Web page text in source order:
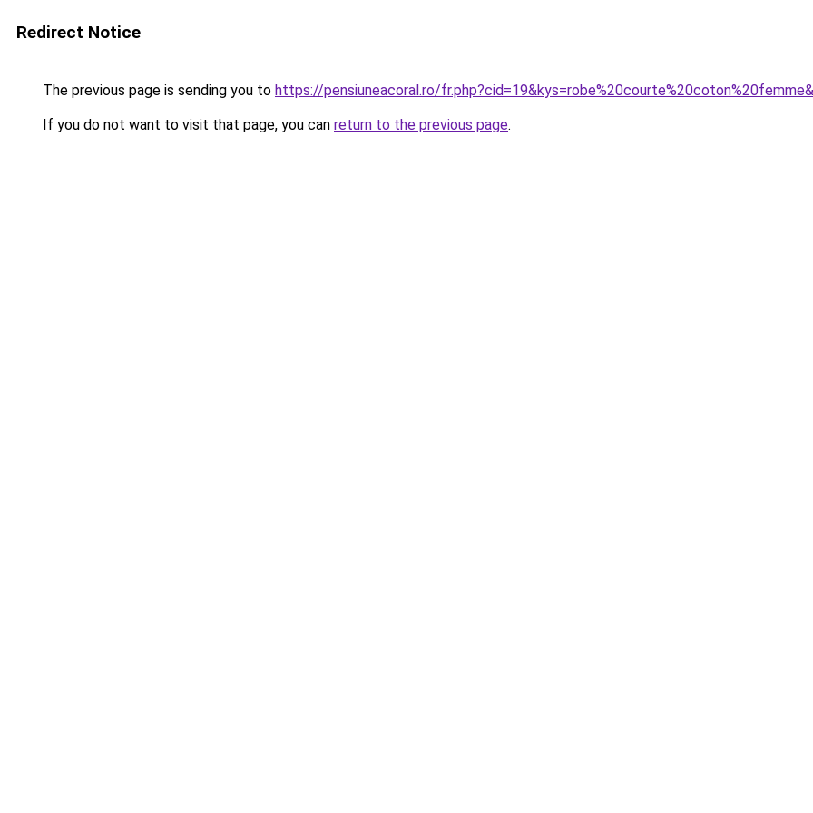
Redirect Notice
The previous page is sending you to https://pensiuneacoral.ro/
If you do not want to visit that page, you can return to the previous page.